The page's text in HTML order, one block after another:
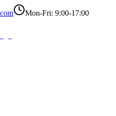
Mon-Fri: 9:00-17:00